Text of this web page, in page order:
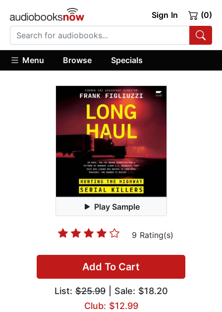
Sign In (0)
Menu Browse Specials
Play Sample
9 Rating(s)
Add To Cart
List:$25.99| Sale: $18.20
Club: $12.99